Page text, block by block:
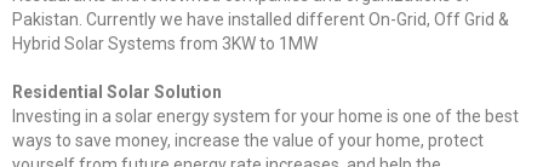
Pakistan. Currently we have installed different On-Grid, Off Grid &
Hybrid Solar Systems from 3KW to 1MW
Residential Solar Solution
Investing in a solar energy system for your home is one of the best
ways to save money, increase the value of your home, protect